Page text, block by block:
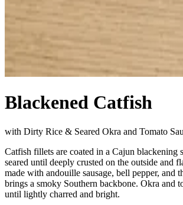
Blackened Catfish
with Dirty Rice & Seared Okra and Tomato
Catfish fillets are coated in a Cajun blackening
seared until deeply crusted on the outside and
made with andouille sausage, bell pepper, and
brings a smoky Southern backbone. Okra and
until lightly charred and bright.